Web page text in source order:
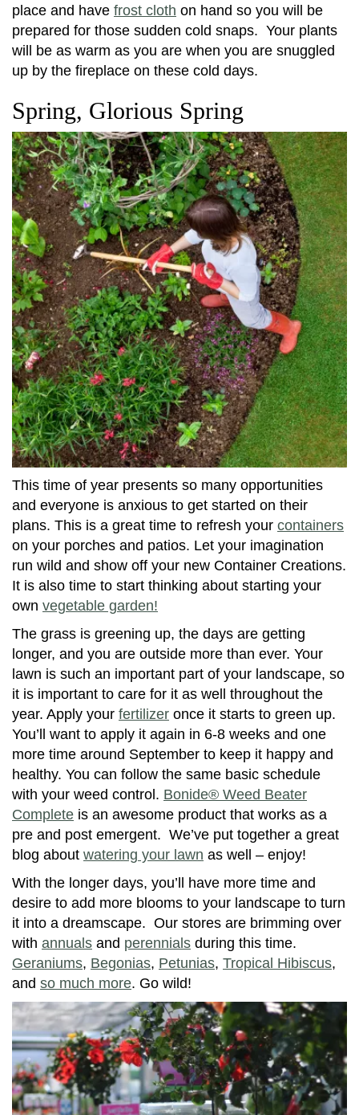
place and have frost cloth on hand so you will be
prepared for those sudden cold snaps. Your plants
will be as warm as you are when you are snuggled
up by the fireplace on these cold days.
Spring, Glorious Spring
This time of year presents so many opportunities
and everyone is anxious to get started on their
plans. This is a great time to refresh your containers
on your porches and patios. Let your imagination
run wild and show off your new Container Creations.
It is also time to start thinking about starting your
own vegetable garden!
The grass is greening up, the days are getting
longer, and you are outside more than ever. Your
lawn is such an important part of your landscape, so
it is important to care for it as well throughout the
year. Apply your fertilizer once it starts to green up.
You’ll want to apply it again in 6-8 weeks and one
more time around September to keep it happy and
healthy. You can follow the same basic schedule
with your weed control. Bonide® Weed Beater
Complete is an awesome product that works as a
pre and post emergent. We’ve put together a great
blog about watering your lawn as well – enjoy!
With the longer days, you’ll have more time and
desire to add more blooms to your landscape to turn
it into a dreamscape. Our stores are brimming over
with annuals and perennials during this time.
Geraniums, Begonias, Petunias, Tropical Hibiscus,
and so much more. Go wild!